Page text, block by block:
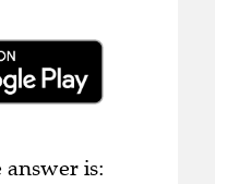
is: